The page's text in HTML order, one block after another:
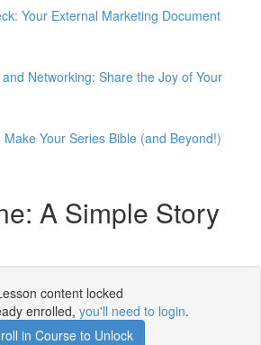
Your External Marketing Document
Networking: Share the Joy of Your
Make Your Series Bible (and Beyond!)
A Simple Story
content locked
enrolled, you'll need to login.
in Course to Unlock